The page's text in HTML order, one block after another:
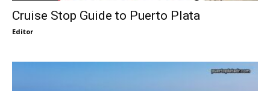
Cruise Stop Guide to Puerto Plata
Editor